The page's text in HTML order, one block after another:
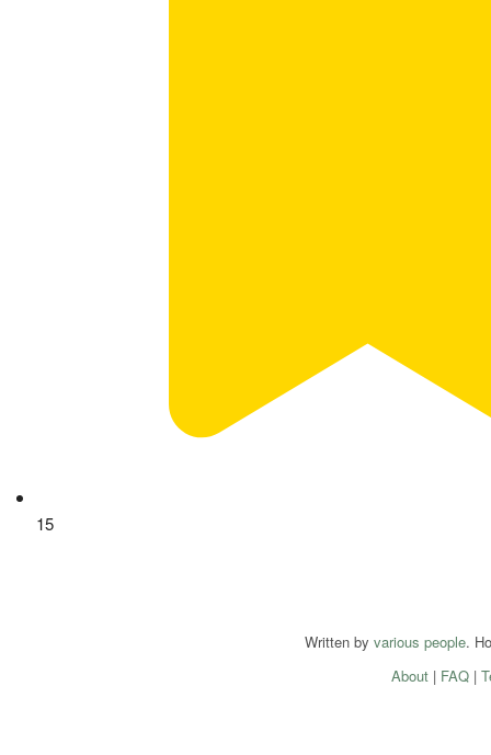
15
Written by various people.
About| FAQ|